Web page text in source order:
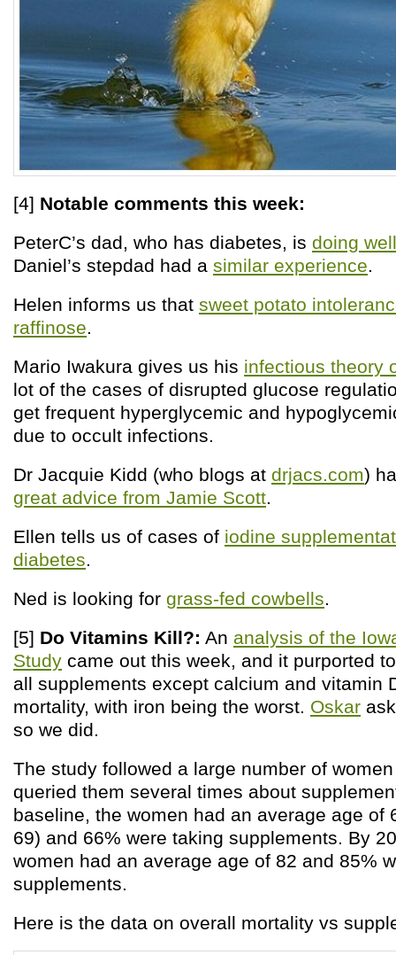
[4] Notable comments this week:
PeterC’s dad, who has diabetes, is doing
Daniel’s stepdad had a similar experience.
Helen informs us that sweet potato
raffinose.
Mario Iwakura gives us his infectious theory
lot of the cases of disrupted glucose
get frequent hyperglycemic and
due to occult infections.
Dr Jacquie Kidd (who blogs at drjacs.com)
great advice from Jamie Scott.
Ellen tells us of cases of iodine
diabetes.
Ned is looking for grass-fed cowbells.
[5] Do Vitamins Kill?: An analysis of the
Study came out this week, and it purported
all supplements except calcium and vitamin
mortality, with iron being the worst. Oskar
so we did.
The study followed a large number of
queried them several times about
baseline, the women had an average age of
69) and 66% were taking supplements. By
women had an average age of 82 and 85%
supplements.
Here is the data on overall mortality vs